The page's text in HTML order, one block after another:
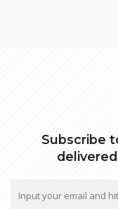
Subscribe